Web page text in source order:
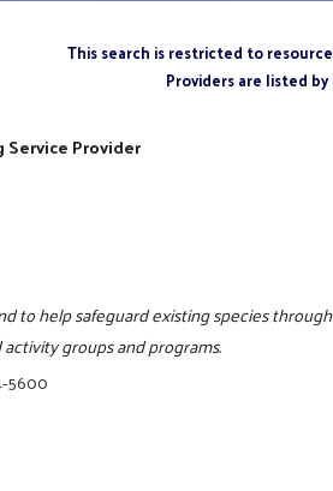
This search is restricted to
Providers are listed
Service Provider
to help safeguard existing species
groups and programs.
5600